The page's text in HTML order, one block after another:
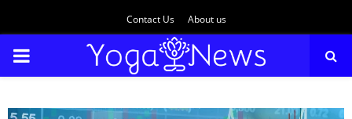
Contact Us About us
PRIMARY